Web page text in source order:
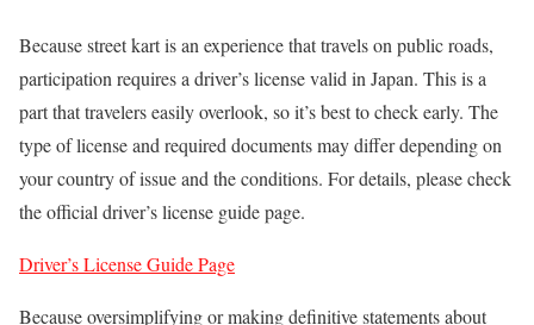
Because street kart is an experience that travels on public roads,
participation requires a driver’s license valid in Japan. This is a
part that travelers easily overlook, so it’s best to check early. The
type of license and required documents may differ depending on
your country of issue and the conditions. For details, please check
the official driver’s license guide page.
Driver’s License Guide Page
Because oversimplifying or making definitive statements about